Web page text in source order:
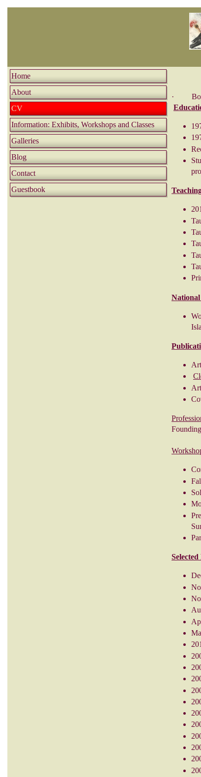
Home
About
CV
Information: Exhibits, Workshops and Classes
Galleries
Blog
Contact
Guestbook
· Born
National